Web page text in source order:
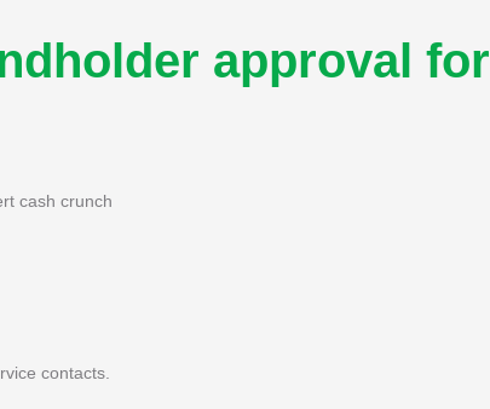
approval for
cash crunch
contacts.